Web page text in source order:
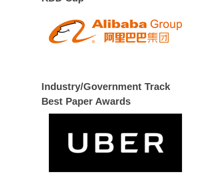
Industry/Government Track
Best Paper Awards